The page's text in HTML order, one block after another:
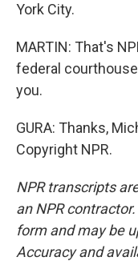
York City.
MARTIN: That's
federal
you.
GURA: Thanks,
Copyright NPR.
NPR transcripts
an NPR
form and may be
Accuracy and